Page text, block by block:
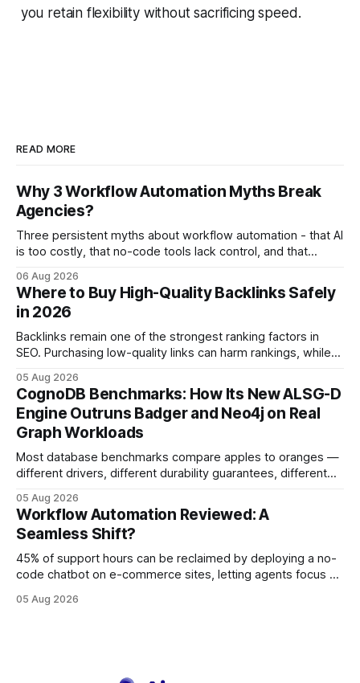
you retain flexibility without sacrificing speed.
READ MORE
Why 3 Workflow Automation Myths Break
Agencies?
Three persistent myths about workflow automation - that AI
is too costly, that no-code tools lack control, and that
fostering inefficiency and missed revenue. Within three
months of deploying Box automation tools, an agency
reported a 32% reduction in turnaround time for
06 Aug 2026
Where to Buy High-Quality Backlinks Safely
in 2026
Backlinks remain one of the strongest ranking factors in
SEO. Purchasing low-quality links can harm rankings, while
your website's authority. Why Backlinks Matter * Higher
search rankings * Increased organic traffic * Better domain
authority * Faster indexing * Improved credibility Where to
Buy Quality
05 Aug 2026
CognoDB Benchmarks: How Its New ALSG-D
Engine Outruns Badger and Neo4j on Real
Graph Workloads
Most database benchmarks compare apples to oranges —
different drivers, different durability guarantees, different
every engine in these tests was driven over the same Bolt
wire protocol, with the same driver, the same Cypher
statements, the same batch sizes, and the same
05 Aug 2026
Workflow Automation Reviewed: A
Seamless Shift?
45% of support hours can be reclaimed by deploying a no-
code chatbot on e-commerce sites, letting agents focus on
requirement. As businesses race to personalize every
05 Aug 2026